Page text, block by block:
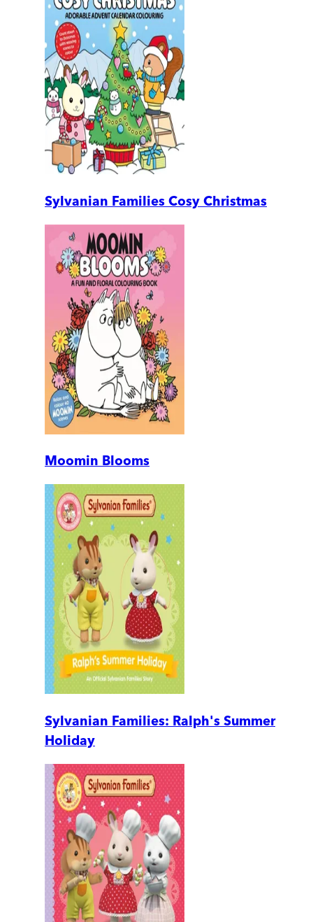
Sylvanian Families Cosy Christmas
Moomin Blooms
Sylvanian Families: Ralph's Summer
Holiday